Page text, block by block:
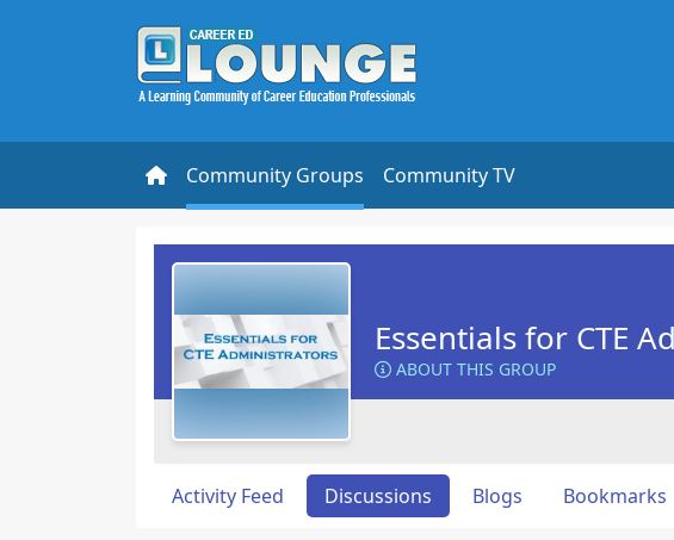
Community Groups Community TV
Essentials for CTE
ABOUT THIS GROUP
Activity Feed Discussions Blogs Bookmarks